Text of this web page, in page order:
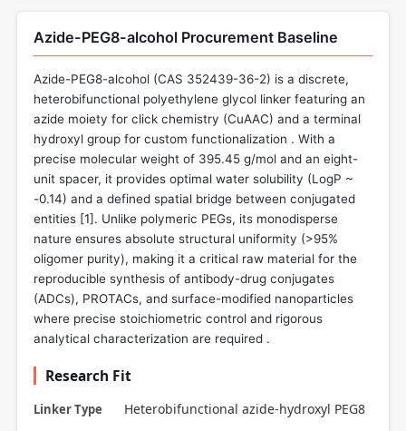
Azide-PEG8-alcohol Procurement Baseline
Azide-PEG8-alcohol (CAS 352439-36-2) is a discrete,
heterobifunctional polyethylene glycol linker featuring an
azide moiety for click chemistry (CuAAC) and a terminal
hydroxyl group for custom functionalization . With a
precise molecular weight of 395.45 g/mol and an eight-
unit spacer, it provides optimal water solubility (LogP ~
-0.14) and a defined spatial bridge between conjugated
entities [1]. Unlike polymeric PEGs, its monodisperse
nature ensures absolute structural uniformity (>95%
oligomer purity), making it a critical raw material for the
reproducible synthesis of antibody-drug conjugates
(ADCs), PROTACs, and surface-modified nanoparticles
where precise stoichiometric control and rigorous
analytical characterization are required .
Research Fit
Linker Type Heterobifunctional azide-hydroxyl PEG8